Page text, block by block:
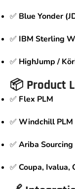
✅ Blue Yonder
✅ IBM Sterling
✅ HighJump /
📦 Product
✅ Flex PLM
✅ Windchill PLM
✅ Ariba
✅ Coupa, Ivalua,